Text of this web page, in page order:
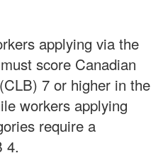
applying via the
score Canadian
7 or higher in the
workers applying
require a
4.